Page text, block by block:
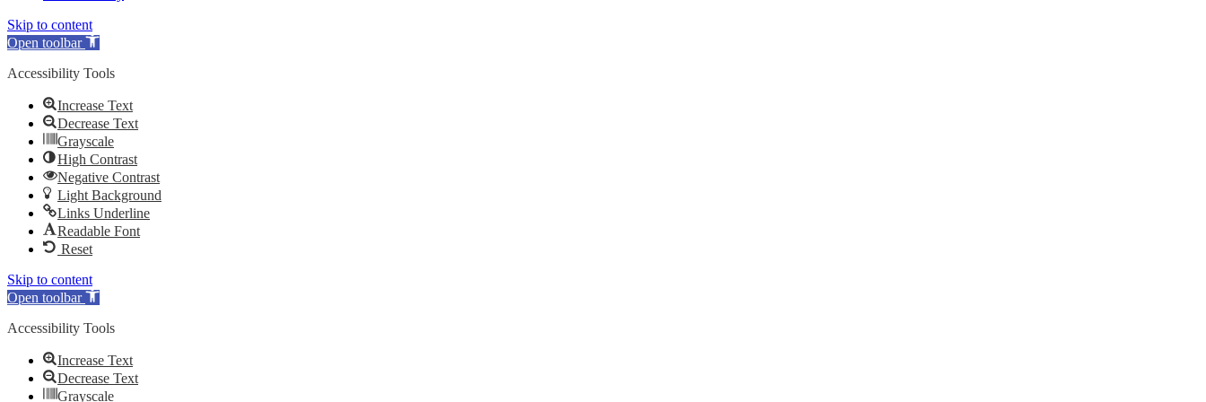
Skip to content
Open toolbar
Accessibility Tools
Increase Text
Decrease Text
Grayscale
High Contrast
Negative Contrast
Light Background
Links Underline
Readable Font
Reset
Skip to content
Open toolbar
Accessibility Tools
Increase Text
Decrease Text
Grayscale